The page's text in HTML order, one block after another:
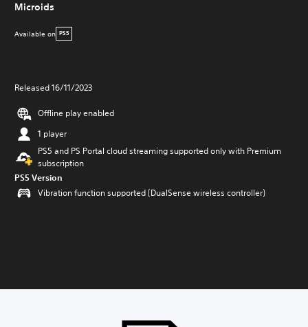
Microids
Available on PS5
Released 16/11/2023
Offline play enabled
1 player
PS5 and PS Portal cloud streaming supported only with Premium
subscription
PS5 Version
Vibration function supported (DualSense wireless controller)